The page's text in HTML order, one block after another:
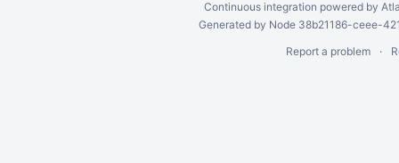
Continuous integration powered by
Generated by Node 38b21186-ceee-
Report a problem